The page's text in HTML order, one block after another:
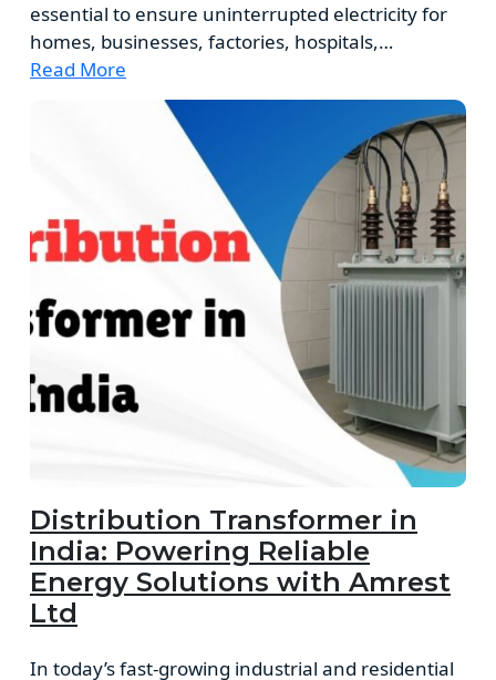
essential to ensure uninterrupted electricity for
homes, businesses, factories, hospitals,…
Read More
Distribution Transformer in
India: Powering Reliable
Energy Solutions with Amrest
Ltd
In today’s fast-growing industrial and residential